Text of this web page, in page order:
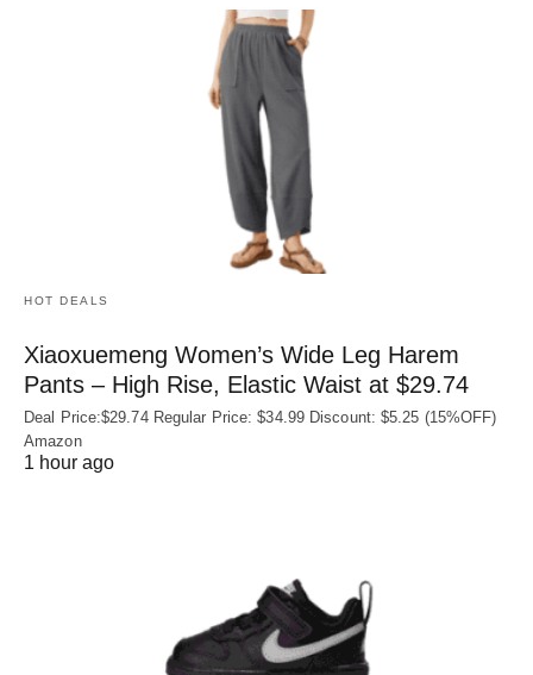
HOT DEALS
Xiaoxuemeng Women’s Wide Leg Harem
Pants – High Rise, Elastic Waist at $29.74
Deal Price:$29.74 Regular Price: $34.99 Discount: $5.25 (15%OFF)
Amazon
1 hour ago